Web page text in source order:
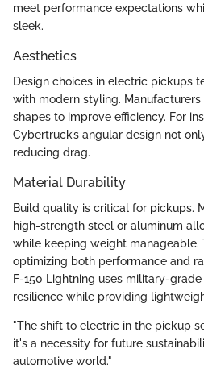
meet performance expectations
sleek.
Aesthetics
Design choices in electric pickups
with modern styling.
shapes to improve efficiency. For
Cybertruck’s angular design not
reducing drag.
Material Durability
Build quality is critical for pickups.
high-strength steel or aluminum
while keeping weight manageable.
optimizing both performance and
F-150 Lightning uses military-
resilience while providing
"The shift to electric in the pickup
it's a necessity for future
automotive world."